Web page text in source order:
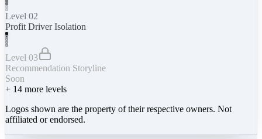
Level 02
Profit Driver Isolation
Level 03
Recommendation Storyline
Soon
+ 14 more levels
Logos shown are the property of their respective owners. Not
affiliated or endorsed.